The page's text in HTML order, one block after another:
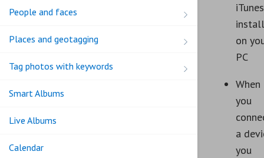
People and faces
Places and geotagging
Tag photos with keywords
Smart Albums
Live Albums
Calendar
iTunes
on
PC
When
you
a
you